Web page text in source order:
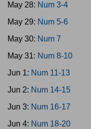
May 28: Num 3-4
May 29: Num 5-6
May 30: Num 7
May 31: Num 8-10
Jun 1: Num 11-13
Jun 2: Num 14-15
Jun 3: Num 16-17
Jun 4: Num 18-20